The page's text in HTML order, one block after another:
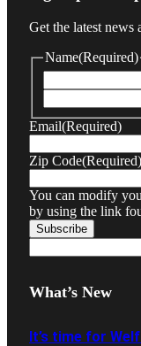
Get the latest news
Name(Required)
Email(Required)
Zip Code(Required)
You can modify
by using the link
What’s New
It’s time for